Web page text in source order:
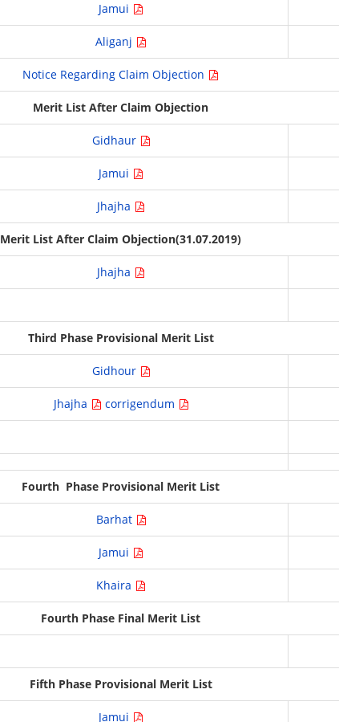
Jamui
Aliganj
Notice Regarding Claim Objection
Merit List After Claim Objection
Gidhaur
Jamui
Jhajha
Merit List After Claim Objection(31.07.2019)
Jhajha
Third Phase Provisional Merit List
Gidhour
Jhajha corrigendum
Fourth Phase Provisional Merit List
Barhat
Jamui
Khaira
Fourth Phase Final Merit List
Fifth Phase Provisional Merit List
Jamui